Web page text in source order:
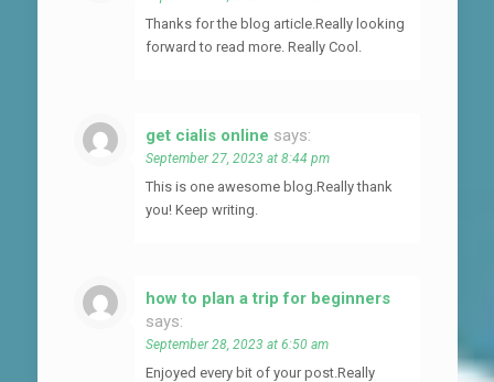
Thanks for the blog article.Really looking
forward to read more. Really Cool.
get cialis online says:
September 27, 2023 at 8:44 pm
This is one awesome blog.Really thank
you! Keep writing.
how to plan a trip for beginners
says:
September 28, 2023 at 6:50 am
Enjoyed every bit of your post.Really